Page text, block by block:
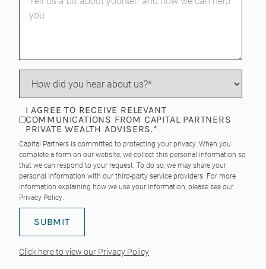
I AGREE TO RECEIVE RELEVANT
COMMUNICATIONS FROM CAPITAL PARTNERS
PRIVATE WEALTH ADVISERS.*
Capital Partners is committed to protecting your privacy. When you
complete a form on our website, we collect this personal information so
that we can respond to your request. To do so, we may share your
personal information with our third-party service providers. For more
information explaining how we use your information, please see our
Privacy Policy.
Click here to view our Privacy Policy